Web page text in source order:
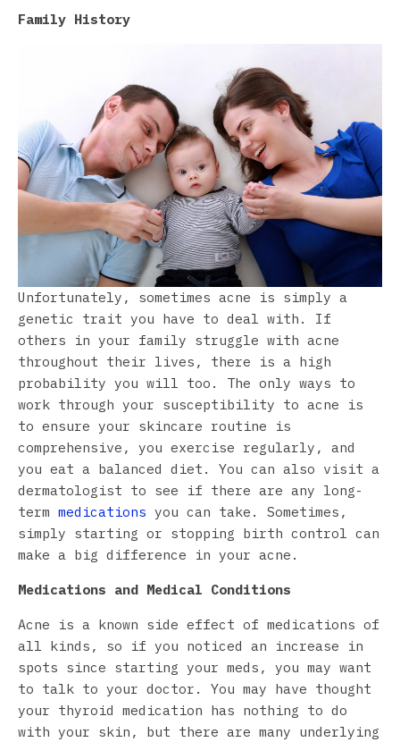
Family History
Unfortunately, sometimes acne is simply a
genetic trait you have to deal with. If
others in your family struggle with acne
throughout their lives, there is a high
probability you will too. The only ways to
work through your susceptibility to acne is
to ensure your skincare routine is
comprehensive, you exercise regularly, and
you eat a balanced diet. You can also visit a
dermatologist to see if there are any long-
term medications you can take. Sometimes,
simply starting or stopping birth control can
make a big difference in your acne.
Medications and Medical Conditions
Acne is a known side effect of medications of
all kinds, so if you noticed an increase in
spots since starting your meds, you may want
to talk to your doctor. You may have thought
your thyroid medication has nothing to do
with your skin, but there are many underlying